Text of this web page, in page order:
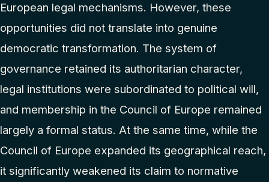
European legal mechanisms. However, these
opportunities did not translate into genuine
democratic transformation. The system of
governance retained its authoritarian character,
legal institutions were subordinated to political will,
and membership in the Council of Europe remained
largely a formal status. At the same time, while the
Council of Europe expanded its geographical reach,
it significantly weakened its claim to normative